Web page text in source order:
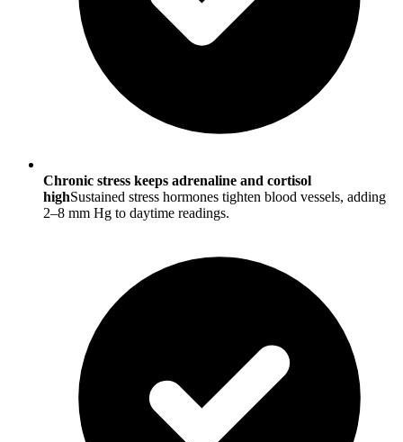
Chronic stress keeps adrenaline and cortisol
highSustained stress hormones tighten blood vessels, adding
2–8 mm Hg to daytime readings.